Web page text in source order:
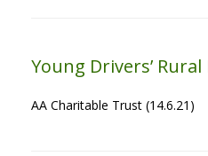
Young Drivers’
AA Charitable Trust (14.6.21)